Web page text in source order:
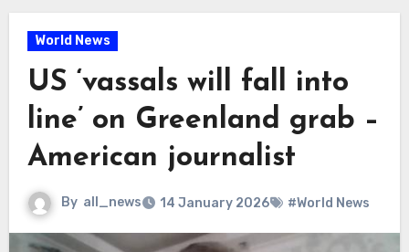
World News
US ‘vassals will fall into
line’ on Greenland grab –
American journalist
By all_news 14 January 2026 #World News